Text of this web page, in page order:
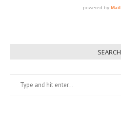
SEARCH